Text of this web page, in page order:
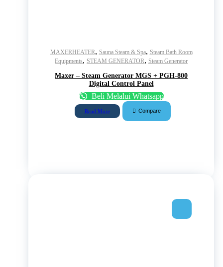
MAXERHEATER, Sauna Steam & Spa, Steam Bath Room
Equipments, STEAM GENERATOR, Steam Generator
Maxer – Steam Generator MGS + PGH-800
Digital Control Panel
Beli Melalui Whatsapp
Read More Compare